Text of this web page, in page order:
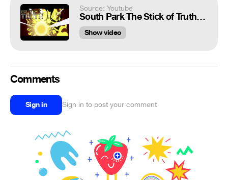
Source: Youtube
South Park The Stick of Truth - All Butters Abilities
Show video
Comments
Sign in Sign in to post your comment